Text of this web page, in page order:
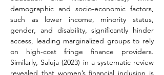
demographic and socio-economic factors,
such as lower income, minority status,
gender, and disability, significantly hinder
access, leading marginalized groups to rely
on high-cost fringe finance providers.
Similarly, Saluja (2023) in a systematic review
revealed that women’s financial inclusion is